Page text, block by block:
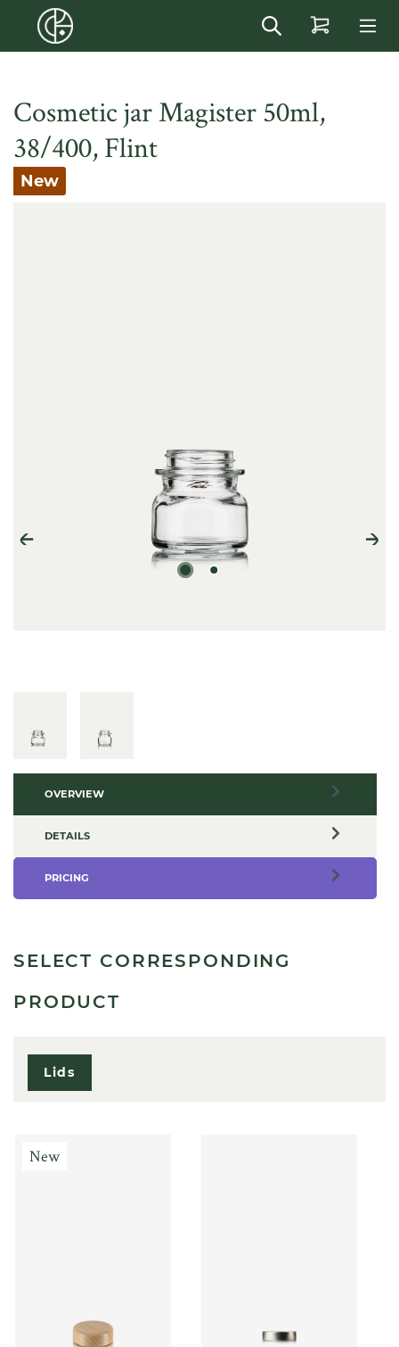
content
Cosmetic jar Magister 50ml,
38/400, Flint
New
OVERVIEW
DETAILS
PRICING
SELECT CORRESPONDING
PRODUCT
Lids
New